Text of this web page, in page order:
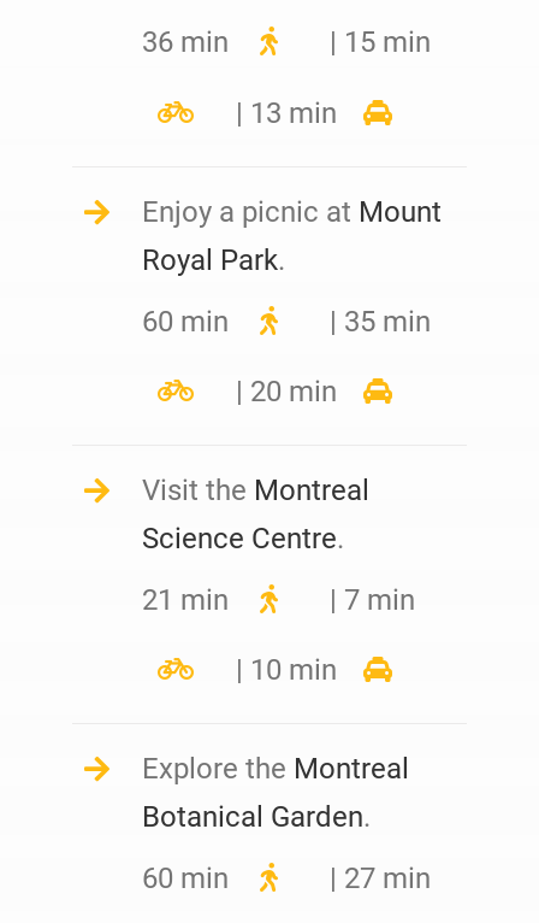
36 min
| 15 min
| 13 min
Enjoy a picnic at Mount
Royal Park.
60 min
| 35 min
| 20 min
Visit the Montreal
Science Centre.
21 min
| 7 min
| 10 min
Explore the Montreal
Botanical Garden.
60 min
| 27 min